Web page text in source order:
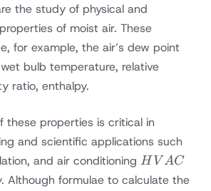
the study of physical and
of moist air. These
for example, the air’s dew point
bulb temperature, relative
ratio, enthalpy.
these properties is critical in
and scientific applications such
and air conditioning HVAC
H V AC
Although formulae to calculate the